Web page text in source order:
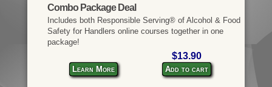
Combo Package Deal
Includes both Responsible Serving® of Alcohol & Food
Safety for Handlers online courses together in one
package!
Learn More
$13.90
Add to cart